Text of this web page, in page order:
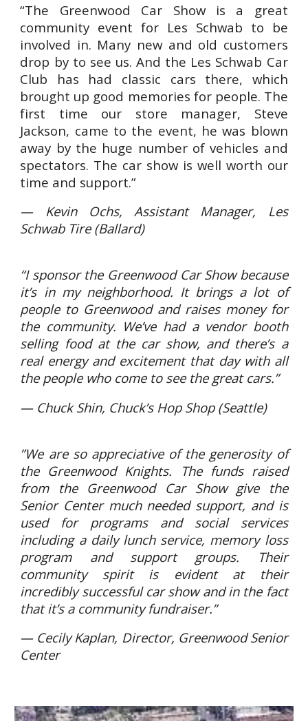
“The Greenwood Car Show is a great
community event for Les Schwab to be
involved in. Many new and old customers
drop by to see us. And the Les Schwab Car
Club has had classic cars there, which
brought up good memories for people. The
first time our store manager, Steve
Jackson, came to the event, he was blown
away by the huge number of vehicles and
spectators. The car show is well worth our
time and support.”
— Kevin Ochs, Assistant Manager, Les
Schwab Tire (Ballard)
“I sponsor the Greenwood Car Show because
it’s in my neighborhood. It brings a lot of
people to Greenwood and raises money for
the community. We’ve had a vendor booth
selling food at the car show, and there’s a
real energy and excitement that day with all
the people who come to see the great cars.”
— Chuck Shin, Chuck’s Hop Shop (Seattle)
”We are so appreciative of the generosity of
the Greenwood Knights. The funds raised
from the Greenwood Car Show give the
Senior Center much needed support, and is
used for programs and social services
including a daily lunch service, memory loss
program and support groups. Their
community spirit is evident at their
incredibly successful car show and in the fact
that it’s a community fundraiser.”
— Cecily Kaplan, Director, Greenwood Senior
Center